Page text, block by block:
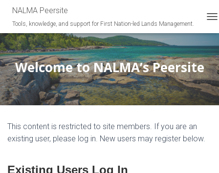
NALMA Peersite
Tools, knowledge, and support for First Nation-led Lands Management.
O
G
L
E
N
A
I
Welcome to NALMA’s Peersite
This content is restricted to site members. If you are an
existing user, please log in. New users may register below.
Existing Users Log In